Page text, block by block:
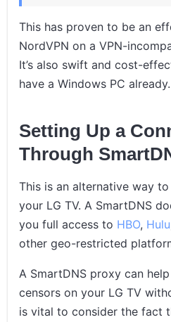
This has proven to be an
NordVPN on a VPN-
It’s also swift and cost-
have a Windows PC already.
Setting Up a
Through
This is an alternative way
your LG TV. A SmartDNS
you full access to HBO, Hulu
other geo-restricted
A SmartDNS proxy can
censors on your LG TV
is vital to consider the fact